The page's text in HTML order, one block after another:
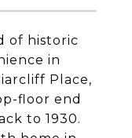
of historic
in
Place,
floor end
to 1930.